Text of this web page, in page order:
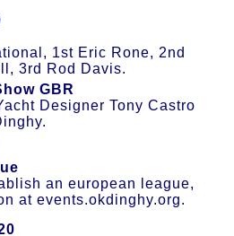
1st Eric Rone, 2nd
3rd Rod Davis.
GBR
Designer Tony Castro
an european league,
at events.okdinghy.org.